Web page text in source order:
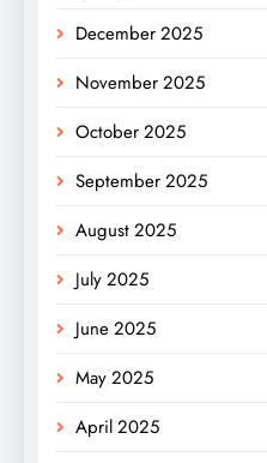
December 2025
November 2025
October 2025
September 2025
August 2025
July 2025
June 2025
May 2025
April 2025